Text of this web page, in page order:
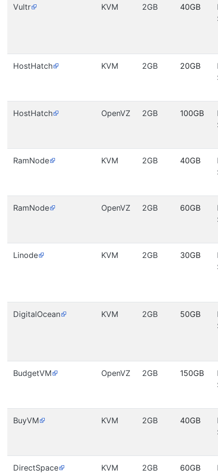
Vultr KVM 2GB 40GB
HostHatch KVM 2GB 20GB
HostHatch OpenVZ 2GB 100GB
RamNode KVM 2GB 40GB
RamNode OpenVZ 2GB 60GB
Linode KVM 2GB 30GB
DigitalOcean KVM 2GB 50GB
BudgetVM OpenVZ 2GB 150GB
BuyVM KVM 2GB 40GB
DirectSpace KVM 2GB 60GB